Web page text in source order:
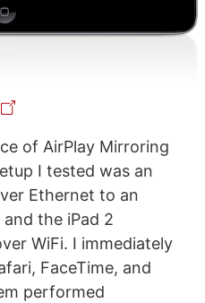
of AirPlay Mirroring
I tested was an
Ethernet to an
the iPad 2
WiFi. I immediately
FaceTime, and
performed